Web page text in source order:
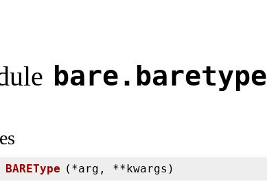
bare.baretype
BAREType ( *arg, **kwargs)